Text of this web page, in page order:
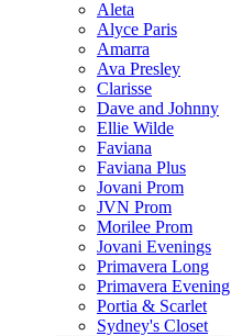
Aleta
Alyce Paris
Amarra
Ava Presley
Clarisse
Dave and Johnny
Ellie Wilde
Faviana
Faviana Plus
Jovani Prom
JVN Prom
Morilee Prom
Jovani Evenings
Primavera Long
Primavera Evening
Portia & Scarlet
Sydney's Closet